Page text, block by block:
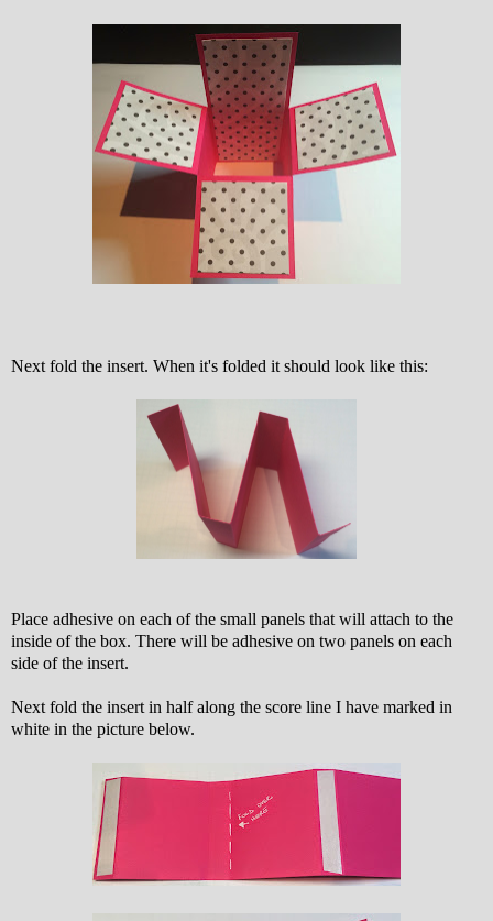
Next fold the insert. When it's folded it should look like this:
Place adhesive on each of the small panels that will attach to the
inside of the box. There will be adhesive on two panels on each
side of the insert.
Next fold the insert in half along the score line I have marked in
white in the picture below.